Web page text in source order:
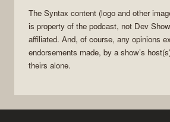
The Syntax content (logo and other
is property of the podcast, not Dev
affiliated. And, of course, any opinions
endorsements made, by a show’s
theirs alone.